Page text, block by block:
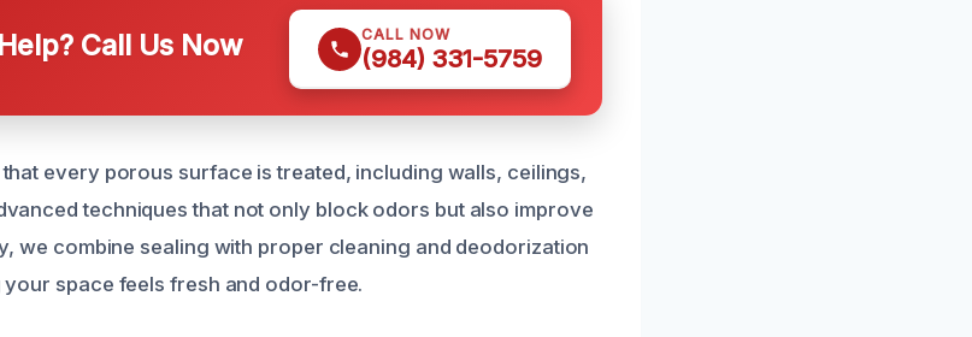
Call Us Now CALL NOW
(984) 331-5759
every porous surface is treated, including walls, ceilings,
techniques that not only block odors but also improve
we combine sealing with proper cleaning and deodorization
space feels fresh and odor-free.